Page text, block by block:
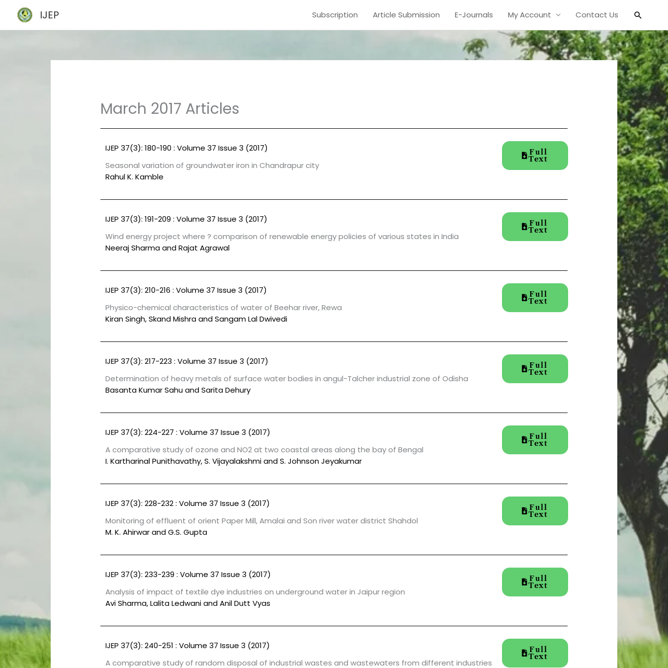
content
IJEP Subscription Article Submission E-Journals My Account Contact Us Search
March 2017 Articles
IJEP 37(3): 180-190 : Volume 37 Issue 3 (2017)
Seasonal variation of groundwater iron in Chandrapur city
Rahul K. Kamble
Full
Text
IJEP 37(3): 191-209 : Volume 37 Issue 3 (2017)
Wind energy project where ? comparison of renewable energy policies of various states in India
Neeraj Sharma and Rajat Agrawal
Full
Text
IJEP 37(3): 210-216 : Volume 37 Issue 3 (2017)
Physico-chemical characteristics of water of Beehar river, Rewa
Kiran Singh, Skand Mishra and Sangam Lal Dwivedi
Full
Text
IJEP 37(3): 217-223 : Volume 37 Issue 3 (2017)
Determination of heavy metals of surface water bodies in angul-Talcher industrial zone of Odisha
Basanta Kumar Sahu and Sarita Dehury
Full
Text
IJEP 37(3): 224-227 : Volume 37 Issue 3 (2017)
A comparative study of ozone and NO2 at two coastal areas along the bay of Bengal
I. Kartharinal Punithavathy, S. Vijayalakshmi and S. Johnson Jeyakumar
Full
Text
IJEP 37(3): 228-232 : Volume 37 Issue 3 (2017)
Monitoring of effluent of orient Paper Mill, Amalai and Son river water district Shahdol
M. K. Ahirwar and G.S. Gupta
Full
Text
IJEP 37(3): 233-239 : Volume 37 Issue 3 (2017)
Analysis of impact of textile dye industries on underground water in Jaipur region
Avi Sharma, Lalita Ledwani and Anil Dutt Vyas
Full
Text
IJEP 37(3): 240-251 : Volume 37 Issue 3 (2017)
A comparative study of random disposal of industrial wastes and wastewaters from different industries
Full
Text